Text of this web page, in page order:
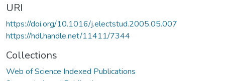
URI
https://doi.org/10.1016/j.electstud.2005.05.007
https://hdl.handle.net/11411/7344
Collections
Web of Science Indexed Publications